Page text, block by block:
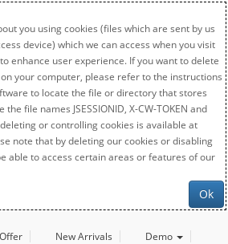
you using cookies (files which are sent by us
device) which we can access when you visit
enhance user experience. If you want to delete
your computer, please refer to the instructions
to locate the file or directory that stores
file names JSESSIONID, X-CW-TOKEN and
or controlling cookies is available at
note that by deleting our cookies or disabling
able to access certain areas or features of our
Ok
New Arrivals
Demo